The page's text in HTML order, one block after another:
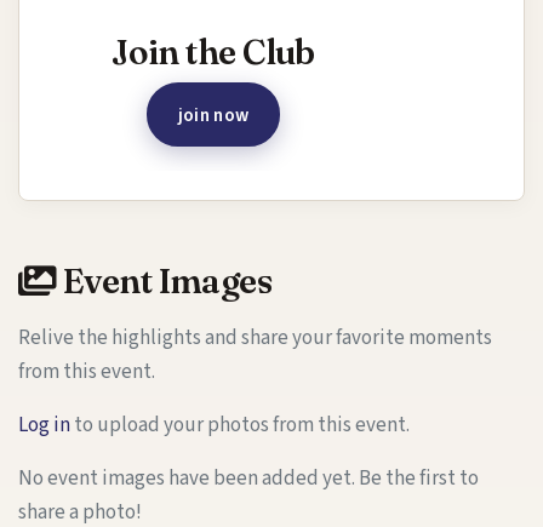
Join the Club
join now
Event Images
Relive the highlights and share your favorite moments
from this event.
Log into upload your photos from this event.
No event images have been added yet. Be the first to
share a photo!